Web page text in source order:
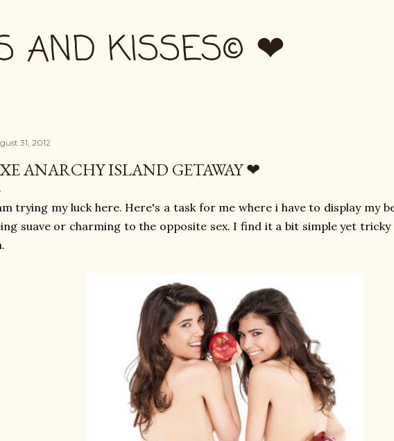
AND KISSES© ❤
31, 2012
ANARCHY ISLAND GETAWAY ❤
trying my luck here. Here's a task for me where i have to display my
suave or charming to the opposite sex. I find it a bit simple yet